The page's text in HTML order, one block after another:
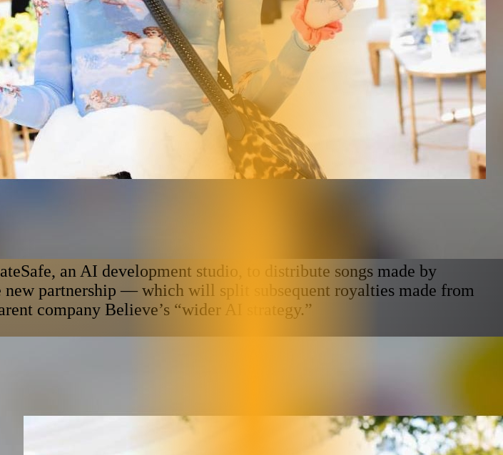
an AI development studio, to distribute songs made by
new partnership — which will split subsequent royalties made from
company Believe’s “wider AI strategy.”